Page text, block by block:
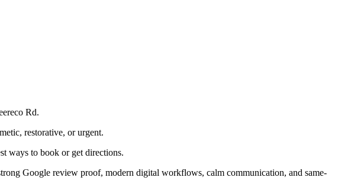
Rd.
restorative, or urgent.
ways to book or get directions.
Google review proof, modern digital workflows, calm communication, and same-